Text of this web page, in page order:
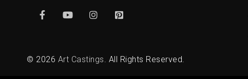
© 2026 Art Castings. All Rights Reserved.